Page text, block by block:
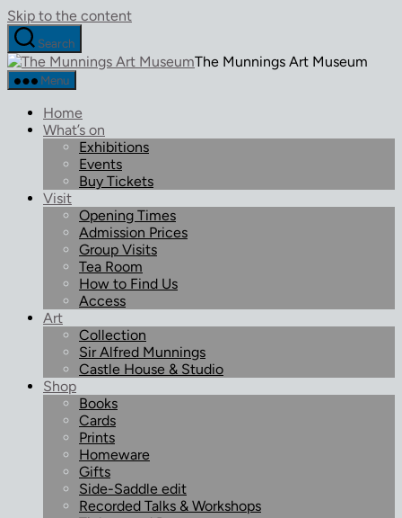
Skip to the content
Search
The Munnings Art Museum
Menu
Home
What’s on
Exhibitions
Events
Buy Tickets
Visit
Opening Times
Admission Prices
Group Visits
Tea Room
How to Find Us
Access
Art
Collection
Sir Alfred Munnings
Castle House & Studio
Shop
Books
Cards
Prints
Homeware
Gifts
Side-Saddle edit
Recorded Talks & Workshops